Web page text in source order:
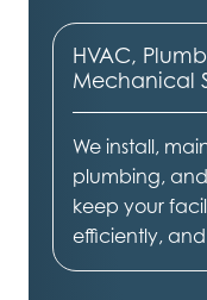
HVAC,
Mechanical
We install,
plumbing,
keep your
efficiently,